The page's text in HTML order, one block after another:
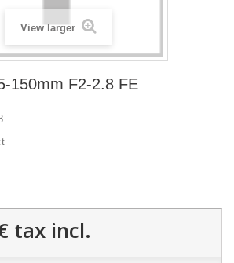
View larger
150mm F2-2.8 FE
tax incl.